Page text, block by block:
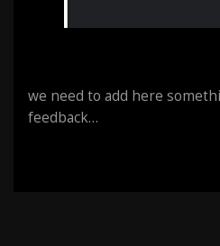
we need to add here
feedback…